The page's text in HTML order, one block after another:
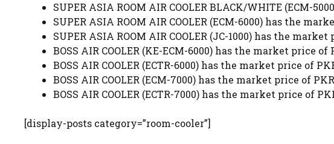
SUPER ASIA ROOM AIR COOLER BLACK/WHITE (ECM-
SUPER ASIA ROOM AIR COOLER (ECM-6000) has the
SUPER ASIA ROOM AIR COOLER (JC-1000) has the market
BOSS AIR COOLER (KE-ECM-6000) has the market price of
BOSS AIR COOLER (ECTR-6000) has the market price of
BOSS AIR COOLER (ECM-7000) has the market price of PKR
BOSS AIR COOLER (ECTR-7000) has the market price of
[display-posts category=”room-cooler”]